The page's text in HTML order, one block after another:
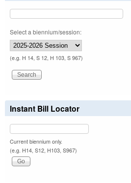
Select a biennium/session:
(e.g. H 14, S 12, H 103, S 967)
Instant Bill Locator
Current biennium only.
(e.g. H14, S12, H103, S967)